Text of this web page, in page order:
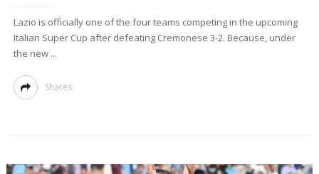
Lazio is officially one of the four teams competing in the upcoming
Italian Super Cup after defeating Cremonese 3-2. Because, under
the new ...
Shares